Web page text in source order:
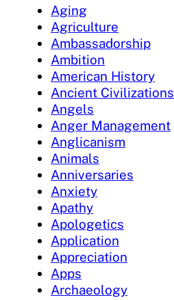
Aging
Agriculture
Ambassadorship
Ambition
American History
Ancient Civilizations
Angels
Anger Management
Anglicanism
Animals
Anniversaries
Anxiety
Apathy
Apologetics
Application
Appreciation
Apps
Archaeology